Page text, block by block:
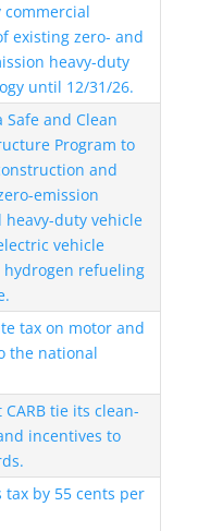
existing zero- and
heavy-duty
until 12/31/26.
and Clean
Program to
and
emission
duty vehicle
vehicle
refueling
tax on motor and
the national
tie its clean-
incentives to
tax by 55 cents per